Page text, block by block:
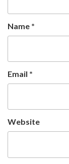
Name *
Email *
Website